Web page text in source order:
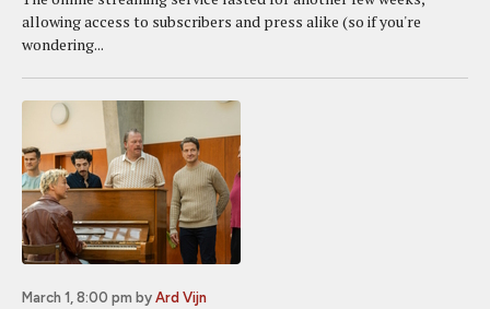
allowing access to subscribers and press alike (so if you're
wondering...
March 1, 8:00 pm by Ard Vijn